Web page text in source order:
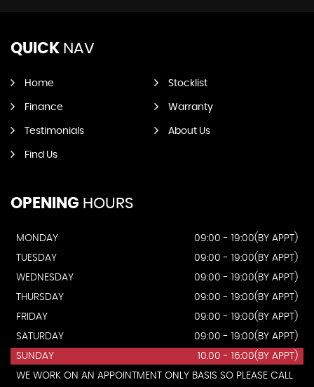
QUICK NAV
Home Stocklist
Finance Warranty
Testimonials About Us
Find Us
OPENING HOURS
MONDAY
09:00 - 19:00(BY APPT)
TUESDAY
09:00 - 19:00(BY APPT)
WEDNESDAY
09:00 - 19:00(BY APPT)
THURSDAY
09:00 - 19:00(BY APPT)
FRIDAY
09:00 - 19:00(BY APPT)
SATURDAY
09:00 - 19:00(BY APPT)
SUNDAY
10.00 - 16:00(BY APPT)
WE WORK ON AN APPOINTMENT ONLY BASIS SO PLEASE CALL